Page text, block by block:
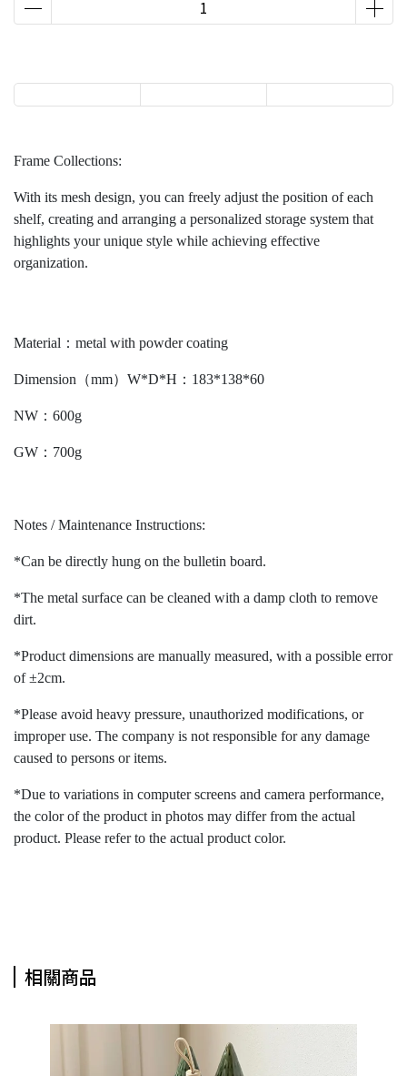
Frame Collections:
With its mesh design, you can freely adjust the position of each
shelf, creating and arranging a personalized storage system that
highlights your unique style while achieving effective
organization.
Material：metal with powder coating
Dimension（mm）W*D*H：183*138*60
NW：600g
GW：700g
Notes / Maintenance Instructions:
*Can be directly hung on the bulletin board.
*The metal surface can be cleaned with a damp cloth to remove
dirt.
*Product dimensions are manually measured, with a possible error
of ±2cm.
*Please avoid heavy pressure, unauthorized modifications, or
improper use. The company is not responsible for any damage
caused to persons or items.
*Due to variations in computer screens and camera performance,
the color of the product in photos may differ from the actual
product. Please refer to the actual product color.
相關商品